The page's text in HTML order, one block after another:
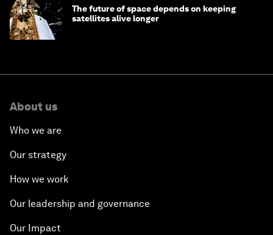
The future of space depends on keeping
satellites alive longer
About us
Who we are
Our strategy
How we work
Our leadership and governance
Our Impact